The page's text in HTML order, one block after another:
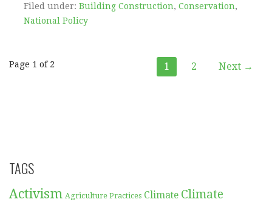
Filed under: Building Construction, Conservation,
National Policy
Post
Page 1 of 2 1 2 Next →
TAGS
Activism Agriculture Practices Climate Climate